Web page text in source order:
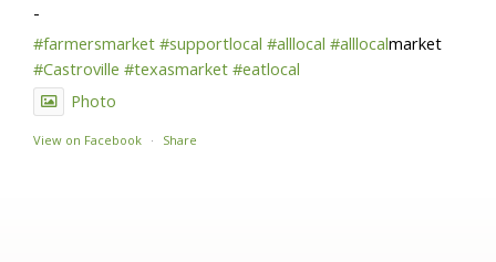
-
#farmersmarket #supportlocal #alllocal #alllocalmarket
#Castroville #texasmarket #eatlocal
Photo
View on Facebook · Share